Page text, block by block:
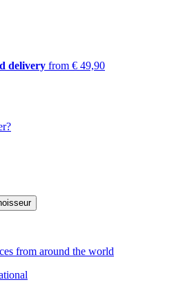
delivery from € 49,90
from around the world